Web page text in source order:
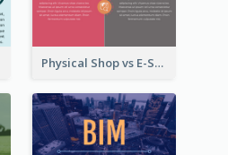
Physical Shop vs E-Shop Infographic